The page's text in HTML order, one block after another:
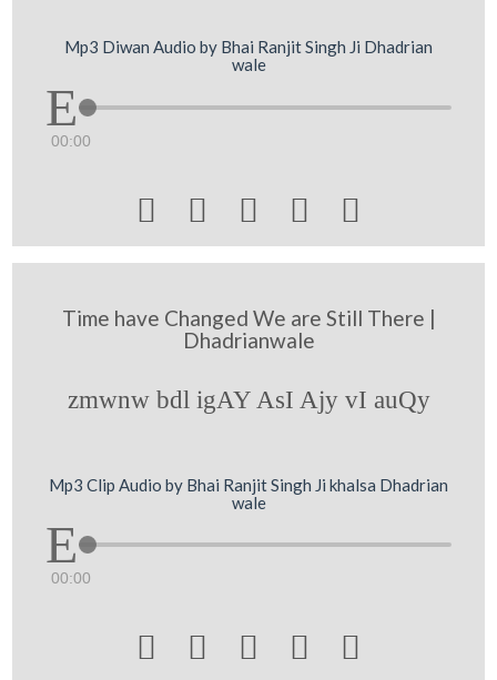
Mp3 Diwan Audio by Bhai Ranjit Singh Ji Dhadrian
wale
00:00
    
Time have Changed We are Still There |
Dhadrianwale
zmwnw bdl igAY AsI Ajy vI auQy
Mp3 Clip Audio by Bhai Ranjit Singh Ji khalsa Dhadrian
wale
00:00
    